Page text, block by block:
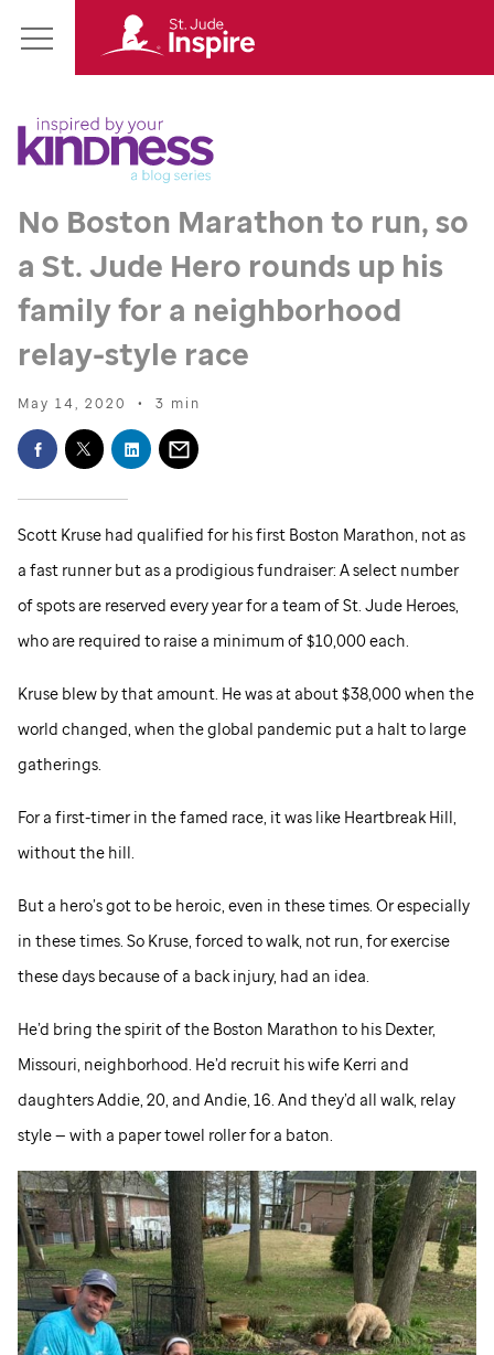
Main
Jude
Homepage
No Boston Marathon to run, so
a St. Jude Hero rounds up his
family for a neighborhood
relay-style race
May 14, 2020 • 3 min
Scott Kruse had qualified for his first Boston Marathon, not as
a fast runner but as a prodigious fundraiser: A select number
of spots are reserved every year for a team ofSt. Jude Heroes,
who are required to raise a minimum of $10,000 each.
Kruse blew by that amount. He was at about $38,000 when the
world changed, when the global pandemic put a halt to large
gatherings.
For a first-timer in the famed race, it was like Heartbreak Hill,
without the hill.
But a hero’s got to be heroic, even in these times. Or especially
in these times. So Kruse, forced to walk, not run, for exercise
these days because of a back injury, had an idea.
He’d bring the spirit of the Boston Marathon to his Dexter,
Missouri, neighborhood. He’d recruit his wife Kerri and
daughters Addie, 20, and Andie, 16. And they’d all walk, relay
style — with a paper towel roller for a baton.